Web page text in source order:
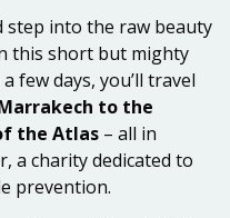
step into the raw beauty
this short but mighty
few days, you’ll travel
to the
the Atlas – all in
a charity dedicated to
prevention.